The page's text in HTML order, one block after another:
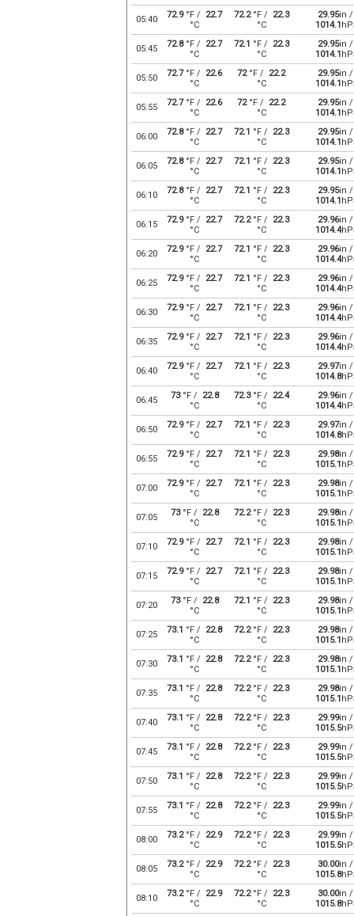
05:40 72.9°F / 22.7
°C
72.2°F /
22.3
°C
29.95in /
1014.1
05:45 72.8°F / 22.7
°C
72.1 °F /
22.3
°C
29.95in /
1014.1
05:50 72.7°F / 22.6
°C
72°F / 22.2
°C
29.95in /
1014.1
05:55 72.7°F / 22.6
°C
72°F / 22.2
°C
29.95in /
1014.1
06:00 72.8°F / 22.7
°C
72.1 °F /
22.3
°C
29.95in /
1014.1
06:05 72.8°F / 22.7
°C
72.1 °F /
22.3
°C
29.95in /
1014.1
06:10 72.8°F / 22.7
°C
72.1 °F /
22.3
°C
29.95in /
1014.1
06:15 72.9°F / 22.7
°C
72.2°F /
22.3
°C
29.96in /
1014.4
06:20 72.9°F / 22.7
°C
72.1 °F /
22.3
°C
29.96in /
1014.4
06:25 72.9°F / 22.7
°C
72.1 °F /
22.3
°C
29.96in /
1014.4
06:30 72.9°F / 22.7
°C
72.1 °F /
22.3
°C
29.96in /
1014.4
06:35 72.9°F / 22.7
°C
72.1 °F /
22.3
°C
29.96in /
1014.4
06:40 72.9°F / 22.7
°C
72.1 °F /
22.3
°C
29.97in /
1014.8
06:45 73°F /
22.8
°C
72.3°F /
22.4
°C
29.96in /
1014.4
06:50 72.9°F / 22.7
°C
72.1 °F /
22.3
°C
29.97in /
1014.8
06:55 72.9°F / 22.7
°C
72.1 °F /
22.3
°C
29.98in /
1015.1
07:00 72.9°F / 22.7
°C
72.1 °F /
22.3
°C
29.98in /
1015.1
07:05 73°F /
22.8
°C
72.2°F /
22.3
°C
29.98in /
1015.1
07:10 72.9°F / 22.7
°C
72.1 °F /
22.3
°C
29.98in /
1015.1
07:15 72.9°F / 22.7
°C
72.1 °F /
22.3
°C
29.98in /
1015.1
07:20 73°F /
22.8
°C
72.1 °F /
22.3
°C
29.98in /
1015.1
07:25 73.1 °F / 22.8
°C
72.2°F /
22.3
°C
29.98in /
1015.1
07:30 73.1 °F / 22.8
°C
72.2°F /
22.3
°C
29.98in /
1015.1
07:35 73.1 °F / 22.8
°C
72.2°F /
22.3
°C
29.98in /
1015.1
07:40 73.1 °F / 22.8
°C
72.2°F /
22.3
°C
29.99in /
1015.5
07:45 73.1 °F / 22.8
°C
72.2°F /
22.3
°C
29.99in /
1015.5
07:50 73.1 °F / 22.8
°C
72.2°F /
22.3
°C
29.99in /
1015.5
07:55 73.1 °F / 22.8
°C
72.2°F /
22.3
°C
29.99in /
1015.5
08:00 73.2°F / 22.9
°C
72.2°F /
22.3
°C
29.99in /
1015.5
08:05 73.2°F / 22.9
°C
72.2°F /
22.3
°C
30.00in /
1015.8
08:10 73.2°F / 22.9
°C
72.2°F /
22.3
°C
30.00in /
1015.8